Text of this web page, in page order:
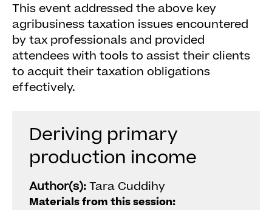
This event addressed the above key
agribusiness taxation issues encountered
by tax professionals and provided
attendees with tools to assist their clients
to acquit their taxation obligations
effectively.
Deriving primary
production income
Author(s):Tara Cuddihy
Materials from this session: